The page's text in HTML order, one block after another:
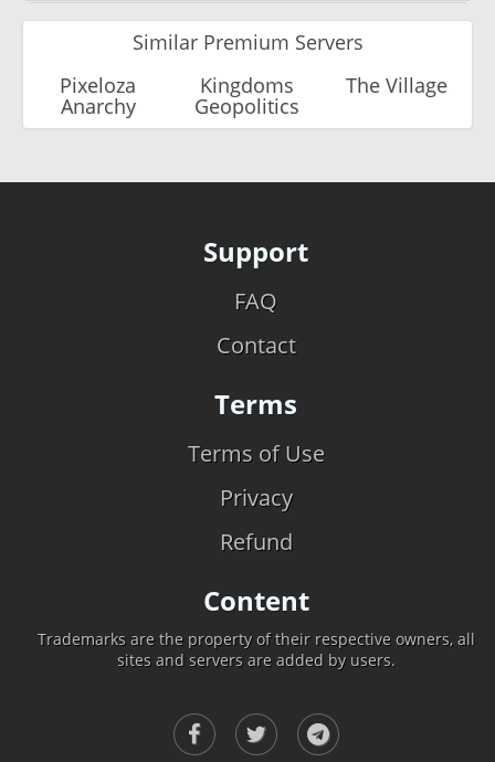
Similar Premium Servers
Pixeloza
Anarchy
Kingdoms
Geopolitics
The Village
Support
FAQ
Contact
Terms
Terms of Use
Privacy
Refund
Content
Trademarks are the property of their respective owners, all
sites and servers are added by users.